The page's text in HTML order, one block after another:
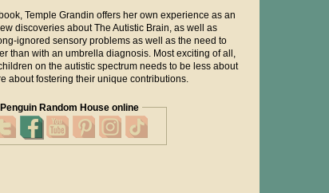
Temple Grandin offers her own experience as an
discoveries about The Autistic Brain, as well as
ignored sensory problems as well as the need to
than with an umbrella diagnosis. Most exciting of all,
on the autistic spectrum needs to be less about
about fostering their unique contributions.
Random House online